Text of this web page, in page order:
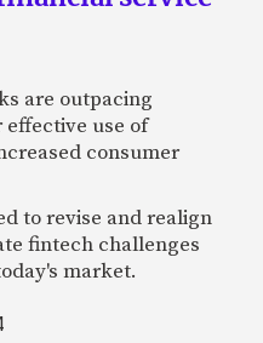
are outpacing
use of
consumer
to revise and realign
fintech challenges
market.